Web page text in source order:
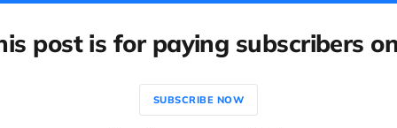
post is for paying subscribers
SUBSCRIBE NOW